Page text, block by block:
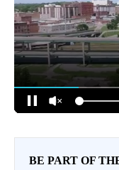
BE PART OF